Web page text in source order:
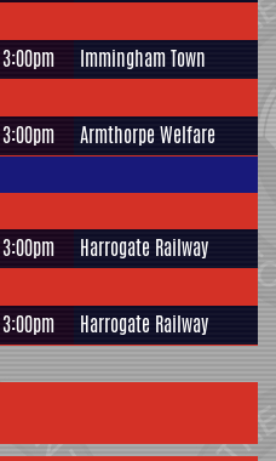
3:00pm Immingham Town
3:00pm Armthorpe Welfare
3:00pm Harrogate Railway
3:00pm Harrogate Railway